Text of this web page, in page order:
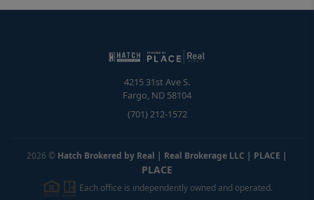
4215 31st Ave S.
Fargo, ND 58104
(701) 212-1572
2026 © Hatch Brokered by Real | Real Brokerage LLC | PLACE |
PLACE
Each office is independently owned and operated.